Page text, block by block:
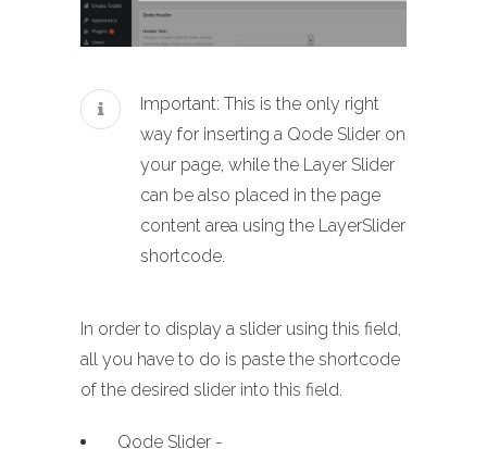
Important: This is the only right
way for inserting a Qode Slider on
your page, while the Layer Slider
can be also placed in the page
content area using the LayerSlider
shortcode.
In order to display a slider using this field,
all you have to do is paste the shortcode
of the desired slider into this field.
Qode Slider -